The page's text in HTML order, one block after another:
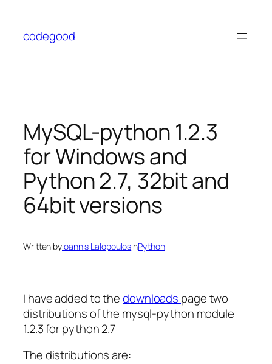
content
codegood
MySQL-python 1.2.3
for Windows and
Python 2.7, 32bit and
64bit versions
Written byIoannis LalopoulosinPython
I have added to thedownloads page two
distributions of the mysql-python module
1.2.3 for python 2.7
The distributions are: